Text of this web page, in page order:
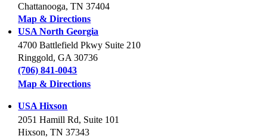
Chattanooga, TN 37404
Map & Directions
USA North Georgia
4700 Battlefield Pkwy Suite 210
Ringgold, GA 30736
(706) 841-0043
Map & Directions
USA Hixson
2051 Hamill Rd, Suite 101
Hixson, TN 37343